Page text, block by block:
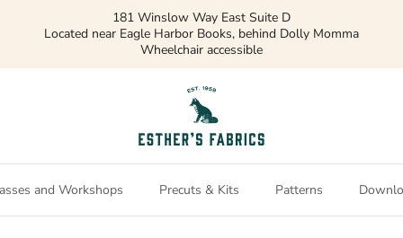
181 Winslow Way East Suite D
Located near Eagle Harbor Books, behind Dolly Momma
Wheelchair accessible
and Workshops Precuts & Kits Patterns